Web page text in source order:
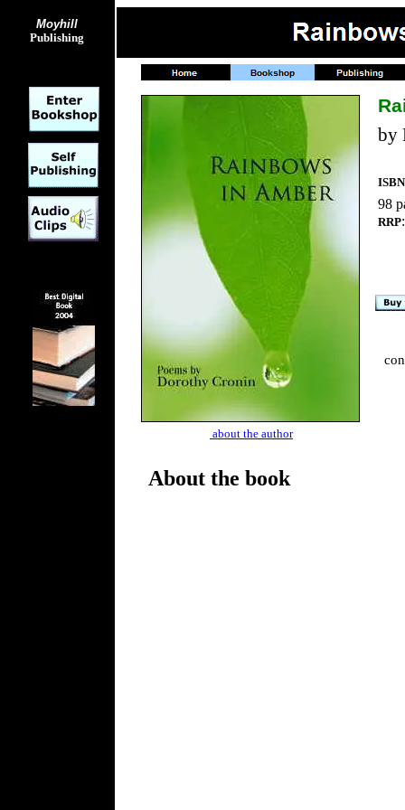
Moyhill
Publishing
about the author
by
98
RRP
About the book